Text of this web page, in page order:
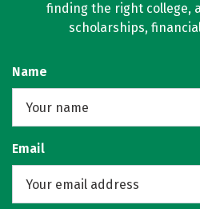
finding the right college,
scholarships,
Name
Email